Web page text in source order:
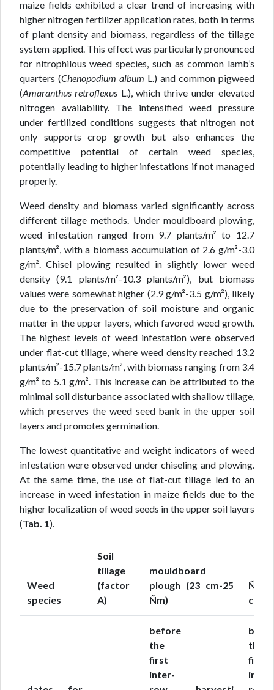
maize fields exhibited a clear trend of increasing with
higher nitrogen fertilizer application rates, both in terms
of plant density and biomass, regardless of the tillage
system applied. This effect was particularly pronounced
for nitrophilous weed species, such as common lamb’s
quarters (Chenopodium album L.) and common pigweed
(Amaranthus retroflexus L.), which thrive under elevated
nitrogen availability. The intensified weed pressure
under fertilized conditions suggests that nitrogen not
only supports crop growth but also enhances the
competitive potential of certain weed species,
potentially leading to higher infestations if not managed
properly.
Weed density and biomass varied significantly across
different tillage methods. Under mouldboard plowing,
weed infestation ranged from 9.7 plants/m² to 12.7
plants/m², with a biomass accumulation of 2.6 g/m²-3.0
g/m². Chisel plowing resulted in slightly lower weed
density (9.1 plants/m²-10.3 plants/m²), but biomass
values were somewhat higher (2.9 g/m²-3.5 g/m²), likely
due to the preservation of soil moisture and organic
matter in the upper layers, which favored weed growth.
The highest levels of weed infestation were observed
under flat-cut tillage, where weed density reached 13.2
plants/m²-15.7 plants/m², with biomass ranging from 3.4
g/m² to 5.1 g/m². This increase can be attributed to the
minimal soil disturbance associated with shallow tillage,
which preserves the weed seed bank in the upper soil
layers and promotes germination.
The lowest quantitative and weight indicators of weed
infestation were observed under chiseling and plowing.
At the same time, the use of flat-cut tillage led to an
increase in weed infestation in maize fields due to the
higher localization of weed seeds in the upper soil layers
(Tab. 1).
Weed
species
Soil
tillage
(factor
A)
mouldboard
plough (23 cm-25
Ñm)
cm-
before
the
first
inter-
the
first
inter-